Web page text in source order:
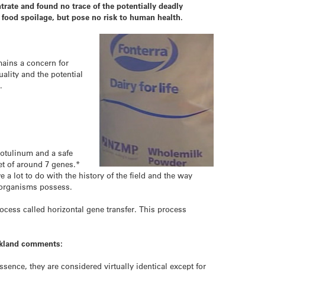
and found no trace of the potentially deadly
spoilage, but pose no risk to human health.
a concern for
and the potential
and a safe
of around 7 genes.*
a lot to do with the history of the field and the way
possess.
called horizontal gene transfer. This process
comments:
they are considered virtually identical except for